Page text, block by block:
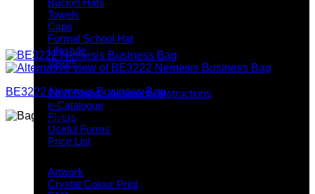
Bucket Hats
Towels
Caps
Formal School Hat
Lifestyle
Visors
INIVI Stand - Assembly Instructions
e-Catalogue
Flyers
Useful Forms
Price List
Artwork
Crystal Colour Print
BE3222 Nemesis Business Bag